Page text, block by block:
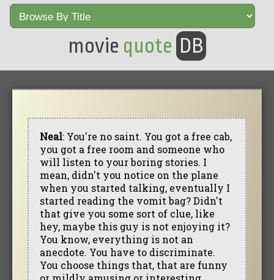
movie quote DB
Neal: You're no saint. You got a free cab,
you got a free room and someone who
will listen to your boring stories. I
mean, didn't you notice on the plane
when you started talking, eventually I
started reading the vomit bag? Didn't
that give you some sort of clue, like
hey, maybe this guy is not enjoying it?
You know, everything is not an
anecdote. You have to discriminate.
You choose things that, that are funny